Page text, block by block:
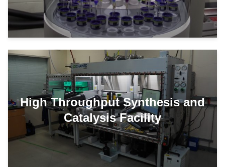
High Throughput Synthesis and
Catalysis Facility